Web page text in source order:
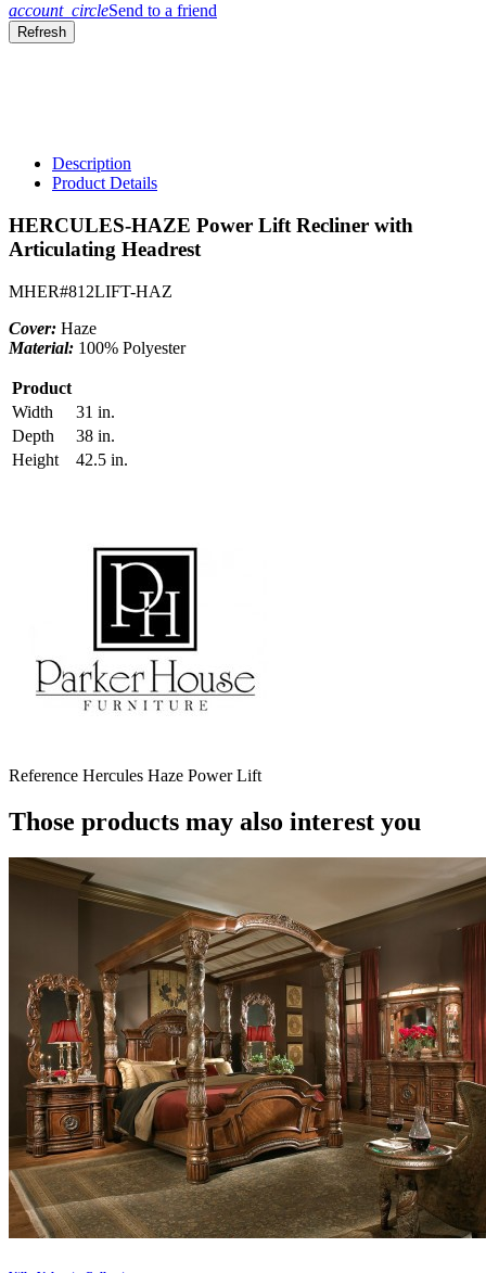
account_circleSend to a friend
Description
Product Details
HERCULES-HAZE Power Lift Recliner with
Articulating Headrest
MHER#812LIFT-HAZ
Cover: Haze
Material: 100% Polyester
Product
Width
31 in.
Depth
38 in.
Height
42.5 in.
Reference Hercules Haze Power Lift
Those products may also interest you